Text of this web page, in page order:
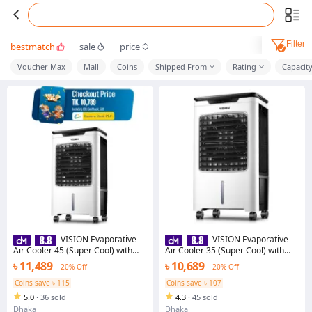
bestmatch sale price Filter
Voucher Max Mall Coins Shipped From Rating Capacity
VISION Evaporative
Air Cooler 45 (Super Cool) with
Free Delivery - 873192
৳ 11,489
20% Off
Coins save ৳ 115
5.0 · 36 sold
Dhaka
VISION Evaporative
Air Cooler 35 (Super Cool) with
Free Delivery
৳ 10,689
20% Off
Coins save ৳ 107
4.3 · 45 sold
Dhaka